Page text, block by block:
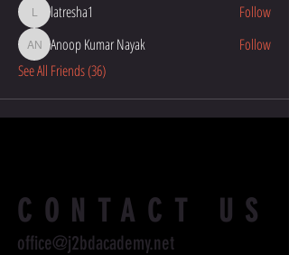
latresha1latresha1 Follow
Anoop Kumar Nayak
Anoop Kumar Nayak
Follow
See All Friends (36)
CONTACT US
office@j2bdacademy.net